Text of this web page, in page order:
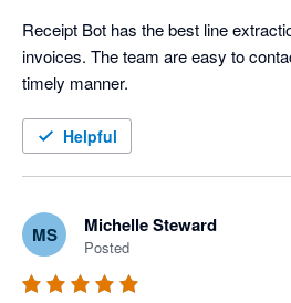
Receipt Bot has the best line
invoices. The team are easy to
timely manner.
Helpful
MS Michelle Steward
Posted